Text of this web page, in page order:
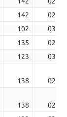
142
02:18
102
03:08
135
02:52
123
03:11
138
02:55
138
02:15